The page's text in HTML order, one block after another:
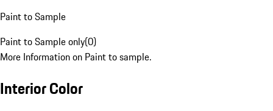
Paint to Sample
Paint to Sample only(0)
More Information on Paint to sample.
Interior Color